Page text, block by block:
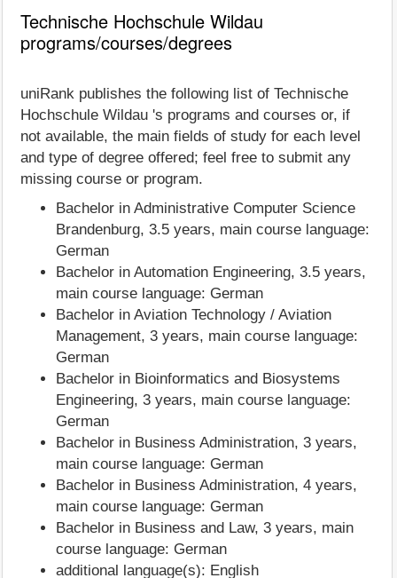
Technische Hochschule Wildau
programs/courses/degrees
uniRank publishes the following list of Technische
Hochschule Wildau 's programs and courses or, if
not available, the main fields of study for each level
and type of degree offered; feel free to submit any
missing course or program.
Bachelor in Administrative Computer Science
Brandenburg, 3.5 years, main course language:
German
Bachelor in Automation Engineering, 3.5 years,
main course language: German
Bachelor in Aviation Technology / Aviation
Management, 3 years, main course language:
German
Bachelor in Bioinformatics and Biosystems
Engineering, 3 years, main course language:
German
Bachelor in Business Administration, 3 years,
main course language: German
Bachelor in Business Administration, 4 years,
main course language: German
Bachelor in Business and Law, 3 years, main
course language: German
additional language(s): English